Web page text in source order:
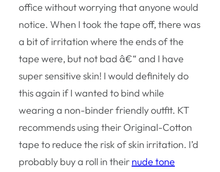
office without worrying that anyone would
notice. When I took the tape off, there was
a bit of irritation where the ends of the
tape were, but not bad â€“ and I have
super sensitive skin! I would definitely do
this again if I wanted to bind while
wearing a non-binder friendly outfit. KT
recommends using their Original-Cotton
tape to reduce the risk of skin irritation. I’d
probably buy a roll in their nude tone